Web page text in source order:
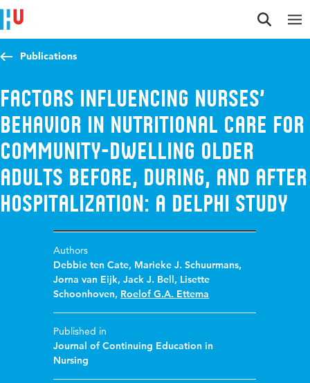
Jump to content
Jump to navigation
Jump to search
Publications
Factors Influencing Nurses’
Behavior in Nutritional Care for
Community-Dwelling Older
Adults Before, During, and After
Hospitalization: A Delphi Study
Authors
Debbie ten Cate, Marieke J. Schuurmans,
Jorna van Eijk,Jack J. Bell, Lisette
Schoonhoven, Roelof G.A. Ettema
Published in
Journal of Continuing Education in
Nursing